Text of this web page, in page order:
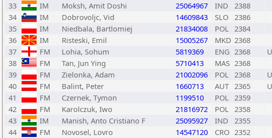
33
IM Moksh, Amit Doshi 25064967 IND
2388
34
IM Dobrovoljc, Vid 14609843 SLO 2386
35
IM Niedbala, Bartlomiej 21834008 POL 2384
36
IM Risteski, Emil 15005267 MKD 2368
37
FM Lohia, Sohum 5819369 ENG 2368
38
FM Tan, Jun Ying 5710413 MAS 2368
39
FM Zielonka, Adam 21002096 POL 2368
40
FM Balint, Peter 1660713 AUT 2365
41
FM Czernek, Tymon 1199510 POL 2359
42
FM Karolczuk, Iwo 21816972 POL 2358
43
IM Manish, Anto Cristiano F 25095927 IND
2355
44
FM Novosel, Lovro 14547120 CRO 2352